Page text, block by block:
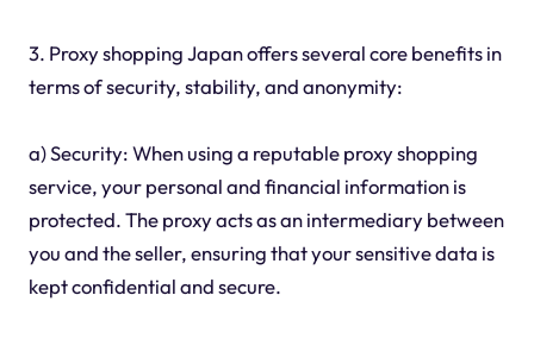
3. Proxy shopping Japan offers several core benefits in
terms of security, stability, and anonymity:
a) Security: When using a reputable proxy shopping
service, your personal and financial information is
protected. The proxy acts as an intermediary between
you and the seller, ensuring that your sensitive data is
kept confidential and secure.